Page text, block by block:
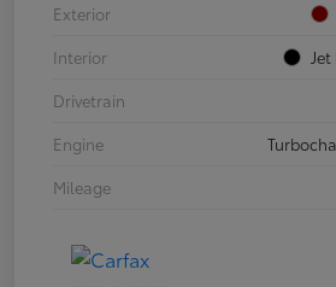
Exterior
Interior
Drivetrain
Engine
Mileage